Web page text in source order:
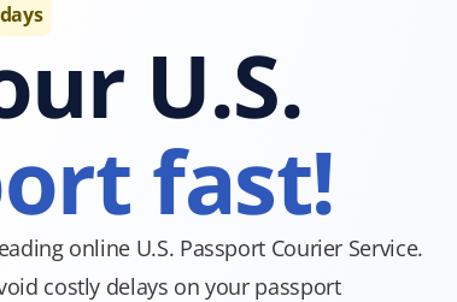
U.S.
fast!
online U.S. Passport Courier Service.
costly delays on your passport